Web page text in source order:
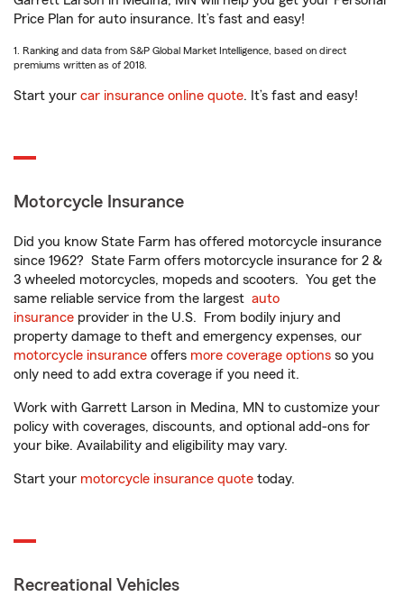
Price Plan for auto insurance. It’s fast and easy!
1. Ranking and data from S&P Global Market Intelligence, based on direct
premiums written as of 2018.
Start your car insurance online quote. It’s fast and easy!
Motorcycle Insurance
Did you know State Farm has offered motorcycle insurance
since 1962? State Farm offers motorcycle insurance for 2 &
3 wheeled motorcycles, mopeds and scooters. You get the
same reliable service from the largest auto
insurance provider in the U.S. From bodily injury and
property damage to theft and emergency expenses, our
motorcycle insurance offers more coverage options so you
only need to add extra coverage if you need it.
Work with Garrett Larson in Medina, MN to customize your
policy with coverages, discounts, and optional add-ons for
your bike. Availability and eligibility may vary.
Start your motorcycle insurance quote today.
Recreational Vehicles